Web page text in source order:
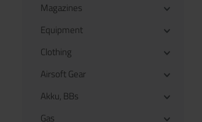
Magazines
Equipment
Clothing
Airsoft Gear
Akku, BBs
Gas